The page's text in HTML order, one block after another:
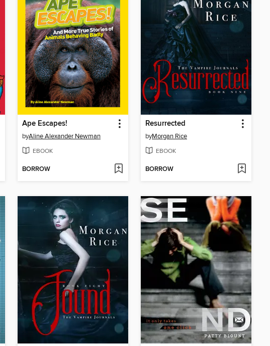
Ape Escapes!
byAline Alexander Newman
EBOOK
BORROW
Resurrected
byMorgan Rice
EBOOK
BORROW